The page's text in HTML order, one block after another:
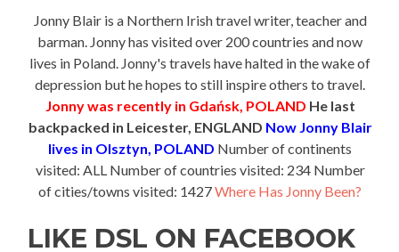
Jonny Blair is a Northern Irish travel writer, teacher and
barman. Jonny has visited over 200 countries and now
lives in Poland. Jonny's travels have halted in the wake of
depression but he hopes to still inspire others to travel.
Jonny was recently in Gdańsk, POLAND He last
backpacked in Leicester, ENGLAND Now Jonny Blair
lives in Olsztyn, POLAND Number of continents
visited: ALL Number of countries visited: 234 Number
of cities/towns visited: 1427Where Has Jonny Been?
LIKE DSL ON FACEBOOK